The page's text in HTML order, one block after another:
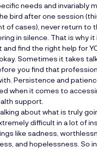
needs and invariably
bird after one session
of cases), never return to
in silence. That is why
find the right help for
Sometimes it takes
you find that
Persistence and
when it comes to
support.
about what is truly
difficult in a lot of
like sadness,
and hopelessness. So